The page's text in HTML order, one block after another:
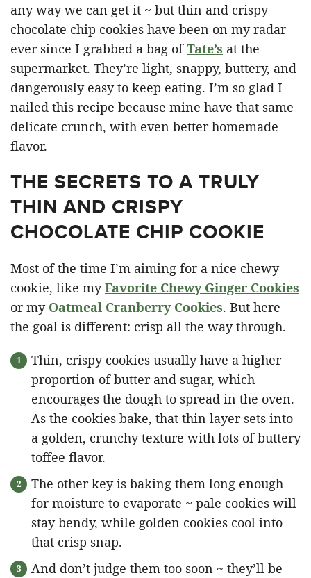
any way we can get it ~ but thin and crispy
chocolate chip cookies have been on my radar
ever since I grabbed a bag ofTate’s at the
supermarket. They’re light, snappy, buttery, and
dangerously easy to keep eating. I’m so glad I
nailed this recipe because mine have that same
delicate crunch, with even better homemade
flavor.
THE SECRETS TO A TRULY
THIN AND CRISPY
CHOCOLATE CHIP COOKIE
Most of the time I’m aiming for a nice chewy
cookie, like myFavorite Chewy Ginger Cookies
or my Oatmeal Cranberry Cookies. But here
the goal is different: crisp all the way through.
Thin, crispy cookies usually have a higher
proportion of butter and sugar, which
encourages the dough to spread in the oven.
As the cookies bake, that thin layer sets into
a golden, crunchy texture with lots of buttery
toffee flavor.
The other key is baking them long enough
for moisture to evaporate ~ pale cookies will
stay bendy, while golden cookies cool into
that crisp snap.
And don’t judge them too soon ~ they’ll be